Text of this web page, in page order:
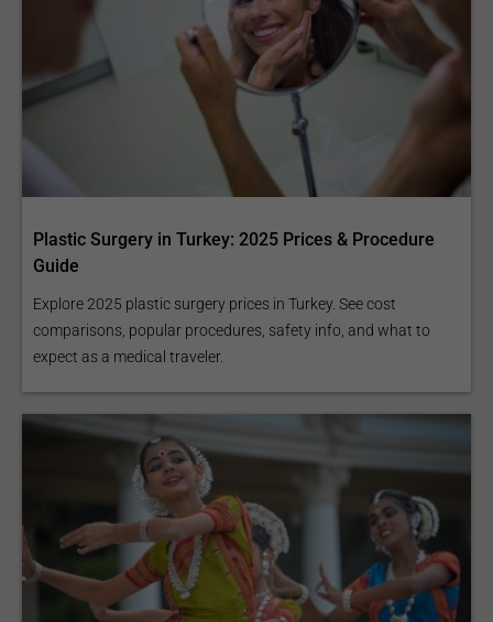
Plastic Surgery in Turkey: 2025 Prices & Procedure
Guide
Explore 2025 plastic surgery prices in Turkey. See cost
comparisons, popular procedures, safety info, and what to
expect as a medical traveler.